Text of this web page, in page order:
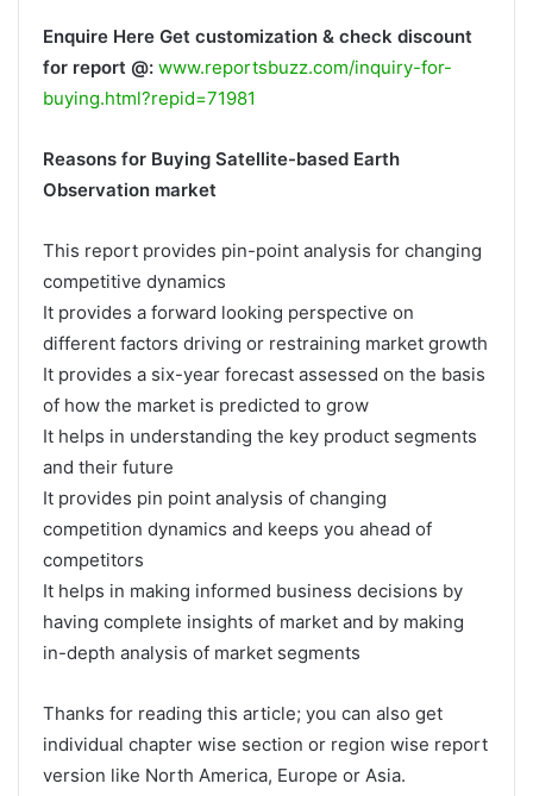
Enquire Here Get customization & check discount
for report @: www.reportsbuzz.com/inquiry-for-
buying.html?repid=71981
Reasons for Buying Satellite-based Earth
Observation market
This report provides pin-point analysis for changing
competitive dynamics
It provides a forward looking perspective on
different factors driving or restraining market growth
It provides a six-year forecast assessed on the basis
of how the market is predicted to grow
It helps in understanding the key product segments
and their future
It provides pin point analysis of changing
competition dynamics and keeps you ahead of
competitors
It helps in making informed business decisions by
having complete insights of market and by making
in-depth analysis of market segments
Thanks for reading this article; you can also get
individual chapter wise section or region wise report
version like North America, Europe or Asia.